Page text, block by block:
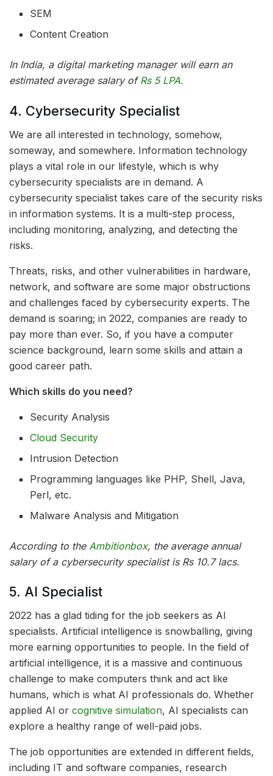
SEM
Content Creation
In India, a digital marketing manager will earn an
estimated average salary ofRs 5 LPA.
4. Cybersecurity Specialist
We are all interested in technology, somehow,
someway, and somewhere. Information technology
plays a vital role in our lifestyle, which is why
cybersecurity specialists are in demand. A
cybersecurity specialist takes care of the security risks
in information systems. It is a multi-step process,
including monitoring, analyzing, and detecting the
risks.
Threats, risks, and other vulnerabilities in hardware,
network, and software are some major obstructions
and challenges faced by cybersecurity experts. The
demand is soaring; in 2022, companies are ready to
pay more than ever. So, if you have a computer
science background, learn some skills and attain a
good career path.
Which skills do you need?
Security Analysis
Cloud Security
Intrusion Detection
Programming languages like PHP, Shell, Java,
Perl, etc.
Malware Analysis and Mitigation
According to the Ambitionbox, the average annual
salary of a cybersecurity specialist is Rs 10.7 lacs.
5. AI Specialist
2022 has a glad tiding for the job seekers as AI
specialists. Artificial intelligence is snowballing, giving
more earning opportunities to people. In the field of
artificial intelligence, it is a massive and continuous
challenge to make computers think and act like
humans, which is what AI professionals do. Whether
applied AI or cognitive simulation, AI specialists can
explore a healthy range of well-paid jobs.
The job opportunities are extended in different fields,
including IT and software companies, research